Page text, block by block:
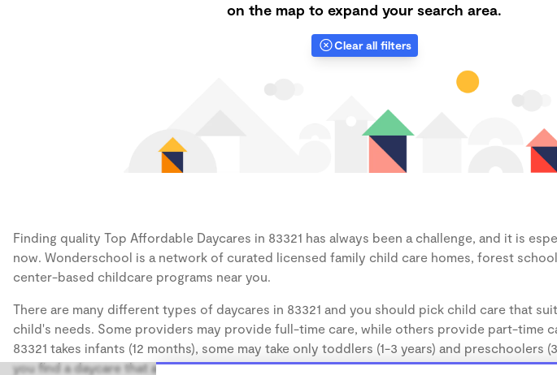
on the map to expand your search area.
Clear all filters
Finding quality Top Affordable Daycares in 83321 has always been a challenge, and it is
now. Wonderschool is a network of curated licensed family child care homes, forest
center-based childcare programs near you.
There are many different types of daycares in 83321 and you should pick child care that
child's needs. Some providers may provide full-time care, while others provide part-time
83321 takes infants (12 months), some may take only toddlers (1-3 years) and preschoolers
you find a daycare that accommodates the age of your child.